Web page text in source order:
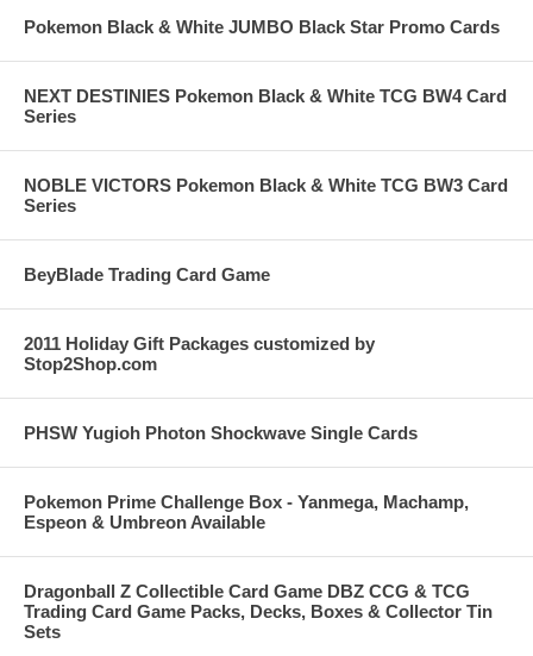
Pokemon Black & White JUMBO Black Star Promo Cards
NEXT DESTINIES Pokemon Black & White TCG BW4 Card
Series
NOBLE VICTORS Pokemon Black & White TCG BW3 Card
Series
BeyBlade Trading Card Game
2011 Holiday Gift Packages customized by
Stop2Shop.com
PHSW Yugioh Photon Shockwave Single Cards
Pokemon Prime Challenge Box - Yanmega, Machamp,
Espeon & Umbreon Available
Dragonball Z Collectible Card Game DBZ CCG & TCG
Trading Card Game Packs, Decks, Boxes & Collector Tin
Sets